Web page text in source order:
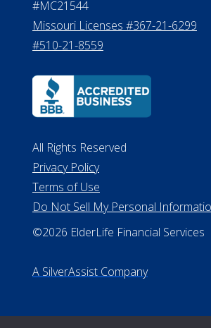
All Rights Reserved
Privacy Policy
Do Not Sell My Personal Information
©2026 ElderLife Financial Services
A SilverAssist Company